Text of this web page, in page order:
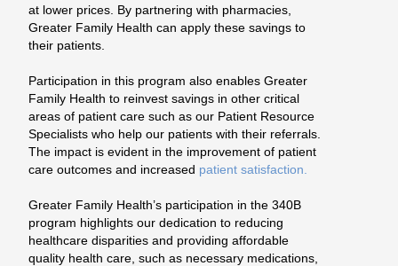
at lower prices. By partnering with pharmacies,
Greater Family Health can apply these savings to
their patients.
Participation in this program also enables Greater
Family Health to reinvest savings in other critical
areas of patient care such as our Patient Resource
Specialists who help our patients with their referrals.
The impact is evident in the improvement of patient
care outcomes and increased patient satisfaction.
Greater Family Health’s participation in the 340B
program highlights our dedication to reducing
healthcare disparities and providing affordable
quality health care, such as necessary medications,